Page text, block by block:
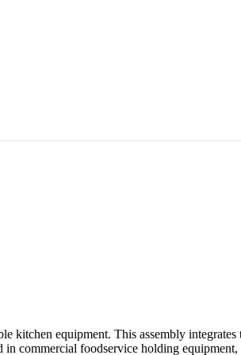
kitchen equipment. This assembly integrates
commercial foodservice holding equipment,